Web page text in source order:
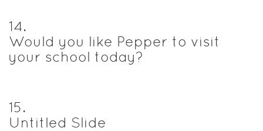
14.
Would you like Pepper to visit
your school today?
15.
Untitled Slide